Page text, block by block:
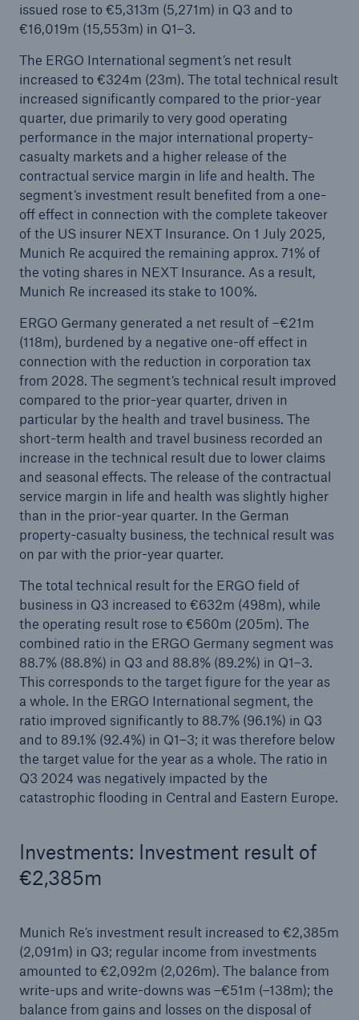
issued rose to €5,313m (5,271m) in Q3 and to
€16,019m (15,553m) in Q1–3.
The ERGO International segment’s net result
increased to €324m (23m). The total technical result
increased significantly compared to the prior-year
quarter, due primarily to very good operating
performance in the major international property-
casualty markets and a higher release of the
contractual service margin in life and health. The
segment’s investment result benefited from a one-
off effect in connection with the complete takeover
of the US insurer NEXT Insurance. On 1 July 2025,
Munich Re acquired the remaining approx. 71% of
the voting shares in NEXT Insurance. As a result,
Munich Re increased its stake to 100%.
ERGO Germany generated a net result of –€21m
(118m), burdened by a negative one-off effect in
connection with the reduction in corporation tax
from 2028. The segment’s technical result improved
compared to the prior-year quarter, driven in
particular by the health and travel business. The
short-term health and travel business recorded an
increase in the technical result due to lower claims
and seasonal effects. The release of the contractual
service margin in life and health was slightly higher
than in the prior-year quarter. In the German
property-casualty business, the technical result was
on par with the prior-year quarter.
The total technical result for the ERGO field of
business in Q3 increased to €632m (498m), while
the operating result rose to €560m (205m). The
combined ratio in the ERGO Germany segment was
88.7% (88.8%) in Q3 and 88.8% (89.2%) in Q1–3.
This corresponds to the target figure for the year as
a whole. In the ERGO International segment, the
ratio improved significantly to 88.7% (96.1%) in Q3
and to 89.1% (92.4%) in Q1–3; it was therefore below
the target value for the year as a whole. The ratio in
Q3 2024 was negatively impacted by the
catastrophic flooding in Central and Eastern Europe.
Investments: Investment result of
€2,385m
Munich Re’s investment result increased to €2,385m
(2,091m) in Q3; regular income from investments
amounted to €2,092m (2,026m). The balance from
write-ups and write-downs was –€51m (–138m); the
balance from gains and losses on the disposal of
Munich Re plans dividend of €20 and resolves
share buy-back
Natural disasters 2024: Climate change is
showing its claws